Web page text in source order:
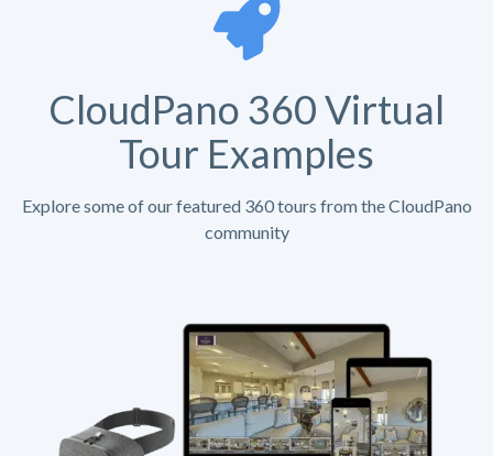
CloudPano 360 Virtual
Tour Examples
Explore some of our featured 360 tours from the CloudPano
community